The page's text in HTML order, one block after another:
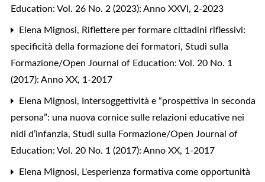
Education: Vol. 26 No. 2 (2023): Anno XXVI, 2-2023
Elena Mignosi, Riflettere per formare cittadini riflessivi:
specificità della formazione dei formatori, Studi sulla
Formazione/Open Journal of Education: Vol. 20 No. 1
(2017): Anno XX, 1-2017
Elena Mignosi,
Intersoggettività e “prospettiva in seconda
persona”: una nuova cornice sulle relazioni educative nei
nidi d’infanzia, Studi sulla Formazione/Open Journal of
Education: Vol. 20 No. 1 (2017): Anno XX, 1-2017
Elena Mignosi, L'esperienza formativa come opportunità